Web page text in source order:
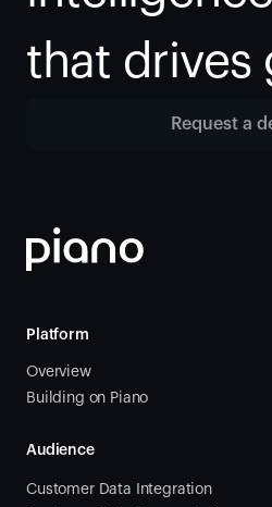
that drives
Request a
Platform
Overview
Building on Piano
Audience
Customer Data Integration